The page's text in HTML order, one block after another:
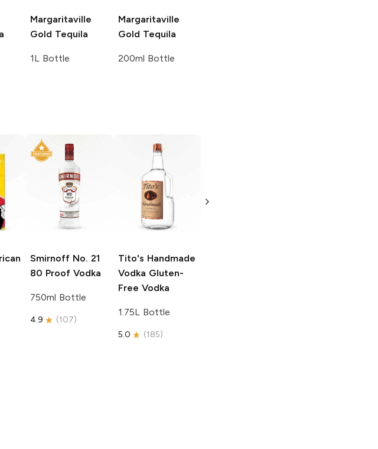
Margaritaville
Gold Tequila
1L Bottle
Margaritaville
Gold Tequila
200ml Bottle
Smirnoff No. 21
80 Proof Vodka
750ml Bottle
4.9 (107)
Tito's Handmade
Vodka Gluten-
Free Vodka
1.75L Bottle
5.0 (185)
Free Vodka